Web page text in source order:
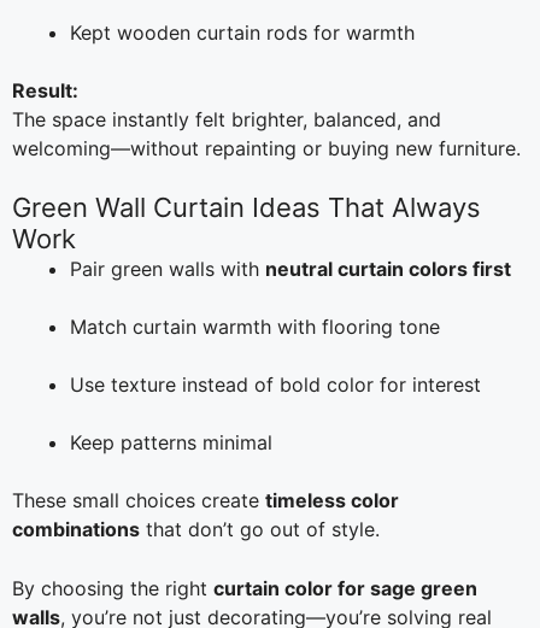
Kept wooden curtain rods for warmth
Result:
The space instantly felt brighter, balanced, and
welcoming—without repainting or buying new furniture.
Green Wall Curtain Ideas That Always
Work
Pair green walls with neutral curtain colors first
Match curtain warmth with flooring tone
Use texture instead of bold color for interest
Keep patterns minimal
These small choices create timeless color
combinations that don’t go out of style.
By choosing the right curtain color for sage green
walls, you’re not just decorating—you’re solving real